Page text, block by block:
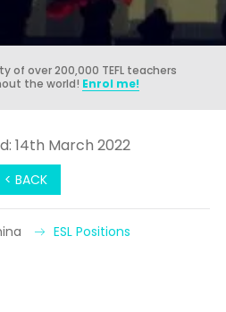
of over 200,000 TEFL teachers
the world! Enrol me!
< BACK
14th March 2022
ESL Positions